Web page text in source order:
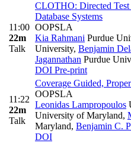
11:00
22m
Talk
CLOTHO: Directed Test
Database Systems
OOPSLA
Kia Rahmani Purdue
University, Benjamin
Jagannathan Purdue
DOI Pre-print
11:22
22m
Talk
Coverage Guided,
OOPSLA
Leonidas Lampropoulos
University of Maryland,
Maryland, Benjamin C.
DOI